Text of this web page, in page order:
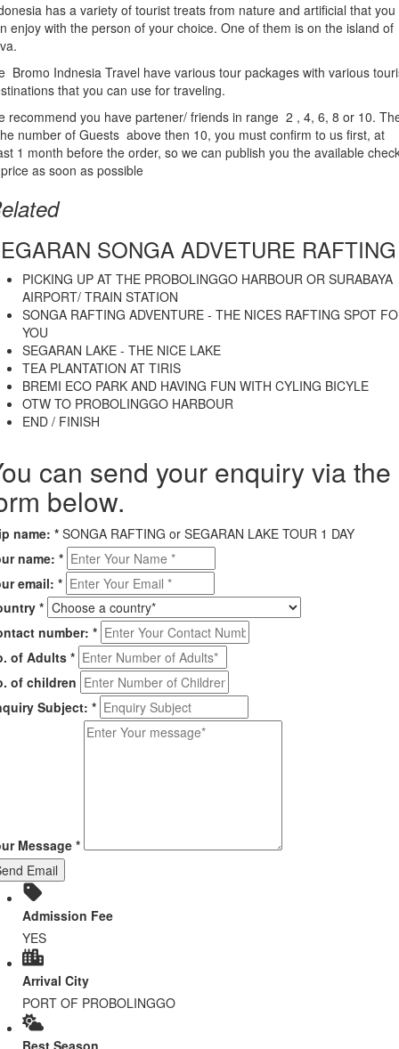
has a variety of tourist treats from nature and artificial that you
enjoy with the person of your choice. One of them is on the island of
Bromo Indnesia Travel have various tour packages with various
that you can use for traveling.
recommend you have partener/ friends in range 2 , 4, 6, 8 or 10.
number of Guests above then 10, you must confirm to us first, at
1 month before the order, so we can publish you the available
as soon as possible
SONGA ADVETURE RAFTING
PICKING UP AT THE PROBOLINGGO HARBOUR OR SURABAYA
AIRPORT/ TRAIN STATION
SONGA RAFTING ADVENTURE - THE NICES RAFTING SPOT
YOU
SEGARAN LAKE - THE NICE LAKE
TEA PLANTATION AT TIRIS
BREMI ECO PARK AND HAVING FUN WITH CYLING BICYLE
OTW TO PROBOLINGGO HARBOUR
END / FINISH
can send your enquiry via the
below.
name: * SONGA RAFTING or SEGARAN LAKE TOUR 1 DAY
name: *
email: *
*
number: *
of Adults *
of children
Subject: *
Message *
Email
Admission Fee
YES
Arrival City
PORT OF PROBOLINGGO